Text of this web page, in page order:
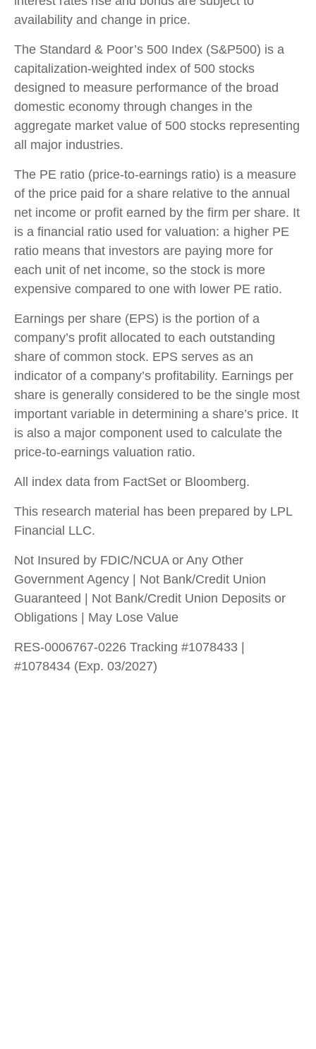
availability and change in price.
The Standard & Poor’s 500 Index (S&P500) is a
capitalization-weighted index of 500 stocks
designed to measure performance of the broad
domestic economy through changes in the
aggregate market value of 500 stocks representing
all major industries.
The PE ratio (price-to-earnings ratio) is a measure
of the price paid for a share relative to the annual
net income or profit earned by the firm per share. It
is a financial ratio used for valuation: a higher PE
ratio means that investors are paying more for
each unit of net income, so the stock is more
expensive compared to one with lower PE ratio.
Earnings per share (EPS) is the portion of a
company’s profit allocated to each outstanding
share of common stock. EPS serves as an
indicator of a company’s profitability. Earnings per
share is generally considered to be the single most
important variable in determining a share’s price. It
is also a major component used to calculate the
price-to-earnings valuation ratio.
All index data from FactSet or Bloomberg.
This research material has been prepared by LPL
Financial LLC.
Not Insured by FDIC/NCUA or Any Other
Government Agency | Not Bank/Credit Union
Guaranteed | Not Bank/Credit Union Deposits or
Obligations | May Lose Value
RES-0006767-0226 Tracking #1078433 |
#1078434 (Exp. 03/2027)